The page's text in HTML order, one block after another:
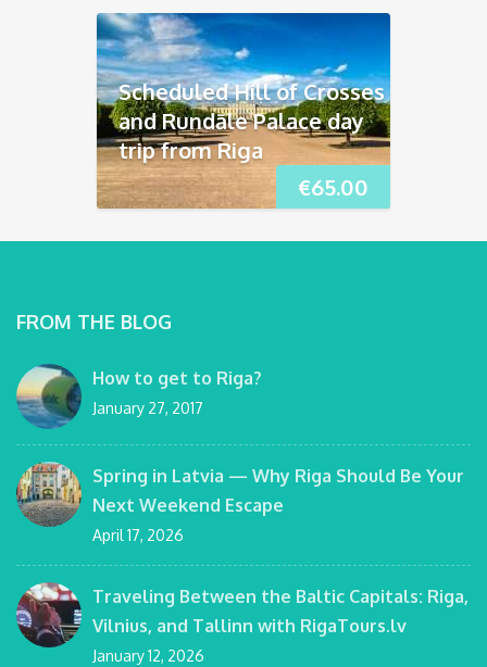
€65.00
Scheduled Hill of Crosses
and Rundāle Palace day
trip from Riga
FROM THE BLOG
How to get to Riga?
January 27, 2017
Spring in Latvia — Why Riga Should Be Your
Next Weekend Escape
April 17, 2026
Traveling Between the Baltic Capitals: Riga,
Vilnius, and Tallinn with RigaTours.lv
January 12, 2026